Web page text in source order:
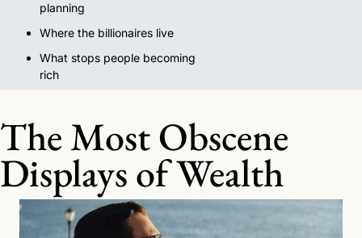
planning
Where the billionaires live
What stops people becoming
rich
The Most Obscene
Displays of Wealth